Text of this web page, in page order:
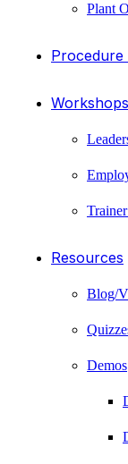
Plant
Procedure
Workshops
Resources
Blog/
Demos